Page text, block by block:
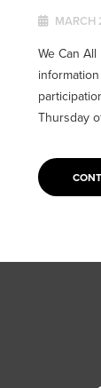
MARCH
We Can
Thursday